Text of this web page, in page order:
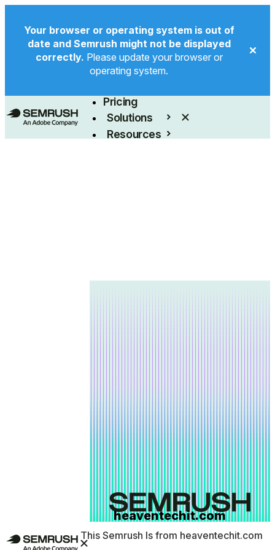
Your browser or operating system is out of
date and Semrush might not be displayed
correctly. Please update your browser or
operating system.
Pricing
Solutions
Resources